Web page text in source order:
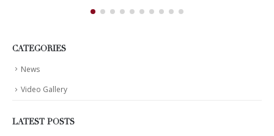
CATEGORIES
News
Video Gallery
LATEST POSTS